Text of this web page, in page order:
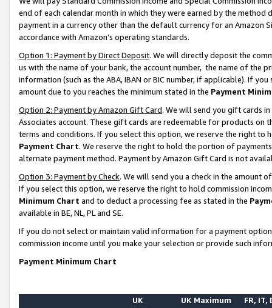
end of each calendar month in which they were earned by the
payment in a currency other than the default currency for an Amazon
accordance with Amazon’s operating standards.
Option 1: Payment by Direct Deposit. We will directly deposit the
us with the name of your bank, the account number, the name of the
information (such as the ABA, IBAN or BIC number, if applicable). If
amount due to you reaches the minimum stated in the Payment
Option 2: Payment by Amazon Gift Card. We will send you gift cards
Associates account. These gift cards are redeemable for products on
terms and conditions. If you select this option, we reserve the right to
Payment Chart. We reserve the right to hold the portion of
alternate payment method. Payment by Amazon Gift Card is not
Option 3: Payment by Check. We will send you a check in the amount
If you select this option, we reserve the right to hold commission
Minimum Chart and to deduct a processing fee as stated in the
available in BE, NL, PL and SE.
If you do not select or maintain valid information for a payment
commission income until you make your selection or provide such
Payment Minimum Chart
UK
UK Maximum FR, IT,